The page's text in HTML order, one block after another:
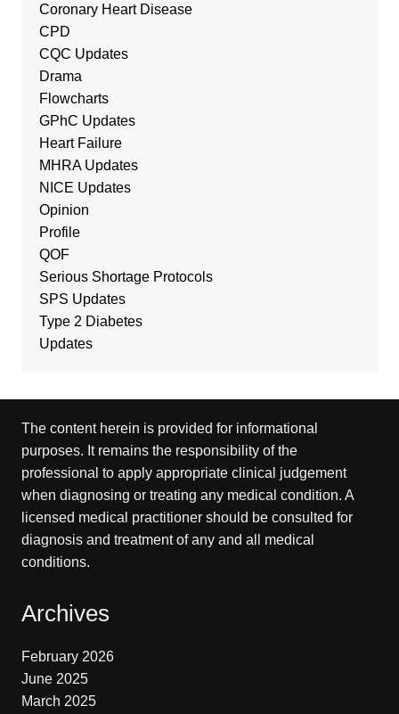
Coronary Heart Disease
CPD
CQC Updates
Drama
Flowcharts
GPhC Updates
Heart Failure
MHRA Updates
NICE Updates
Opinion
Profile
QOF
Serious Shortage Protocols
SPS Updates
Type 2 Diabetes
Updates
The content herein is provided for informational
purposes. It remains the responsibility of the
professional to apply appropriate clinical judgement
when diagnosing or treating any medical condition. A
licensed medical practitioner should be consulted for
diagnosis and treatment of any and all medical
conditions.
Archives
February 2026
June 2025
March 2025